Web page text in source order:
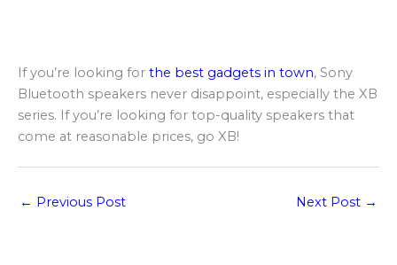
If you’re looking for the best gadgets in town, Sony
Bluetooth speakers never disappoint, especially the XB
series. If you’re looking for top-quality speakers that
come at reasonable prices, go XB!
← Previous Post Next Post →